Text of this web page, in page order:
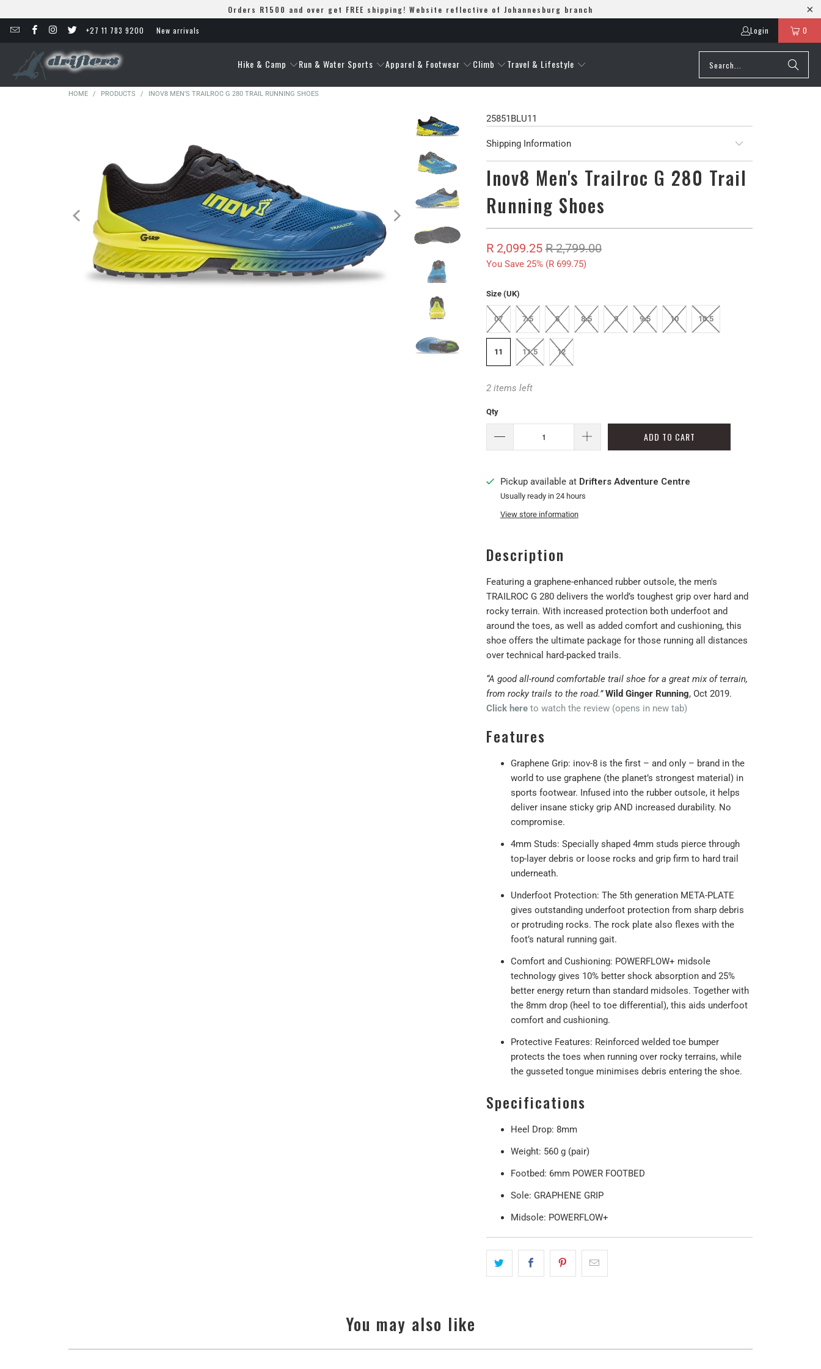
Orders R1500 and over get FREE shipping! Website reflective of Johannesburg branch
+27 11 783 9200 New arrivals Login 0
Hike & Camp Run & Water Sports Apparel & Footwear Climb Travel & Lifestyle
HOME / PRODUCTS / INOV8 MEN'S TRAILROC G 280 TRAIL RUNNING SHOES
25851BLU11
Shipping Information
Inov8 Men's Trailroc G 280 Trail
Running Shoes
R 2,799.00
R 2,099.25
You Save 25% (R 699.75)
Size (UK)
07 7.5 8 8.5 9 9.5 10 10.5
11 11.5 12
2 items left
Qty
ADD TO CART
Pickup available at Drifters Adventure Centre
Usually ready in 24 hours
View store information
Description
Featuring a graphene-enhanced rubber outsole, the men's
TRAILROC G 280 delivers the world’s toughest grip over hard and
rocky terrain. With increased protection both underfoot and
around the toes, as well as added comfort and cushioning, this
shoe offers the ultimate package for those running all distances
over technical hard-packed trails.
“A good all-round comfortable trail shoe for a great mix of terrain,
from rocky trails to the road.”Wild Ginger Running, Oct 2019.
Click here to watch the review (opens in new tab)
Features
Graphene Grip: inov-8 is the first – and only – brand in the
world to use graphene (the planet’s strongest material) in
sports footwear. Infused into the rubber outsole, it helps
deliver insane sticky grip AND increased durability. No
compromise.
4mm Studs: Specially shaped 4mm studs pierce through
top-layer debris or loose rocks and grip firm to hard trail
underneath.
Underfoot Protection: The 5th generation META-PLATE
gives outstanding underfoot protection from sharp debris
or protruding rocks. The rock plate also flexes with the
foot’s natural running gait.
Comfort and Cushioning: POWERFLOW+ midsole
technology gives 10% better shock absorption and 25%
better energy return than standard midsoles. Together with
the 8mm drop (heel to toe differential), this aids underfoot
comfort and cushioning.
Protective Features: Reinforced welded toe bumper
protects the toes when running over rocky terrains, while
the gusseted tongue minimises debris entering the shoe.
Specifications
Heel Drop: 8mm
Weight: 560 g (pair)
Footbed: 6mm POWER FOOTBED
Sole: GRAPHENE GRIP
Midsole: POWERFLOW+
You may also like